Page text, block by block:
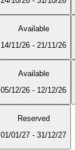
Available
14/11/26 - 21/11/26
Available
05/12/26 - 12/12/26
Reserved
01/01/27 - 31/12/27